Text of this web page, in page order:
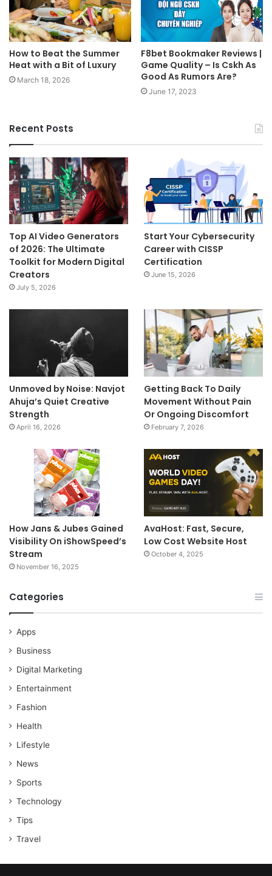
How to Beat the Summer
Heat with a Bit of Luxury
March 18, 2026
F8bet Bookmaker Reviews |
Game Quality – Is Cskh As
Good As Rumors Are?
June 17, 2023
Recent Posts
Top AI Video Generators
of 2026: The Ultimate
Toolkit for Modern Digital
Creators
July 5, 2026
Start Your Cybersecurity
Career with CISSP
Certification
June 15, 2026
Unmoved by Noise: Navjot
Ahuja’s Quiet Creative
Strength
April 16, 2026
Getting Back To Daily
Movement Without Pain
Or Ongoing Discomfort
February 7, 2026
How Jans & Jubes Gained
Visibility On iShowSpeed’s
Stream
November 16, 2025
AvaHost: Fast, Secure,
Low Cost Website Host
October 4, 2025
Categories
Apps
Business
Digital Marketing
Entertainment
Fashion
Health
Lifestyle
News
Sports
Technology
Tips
Travel